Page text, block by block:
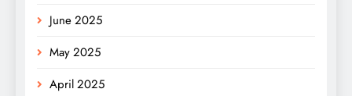
June 2025
May 2025
April 2025